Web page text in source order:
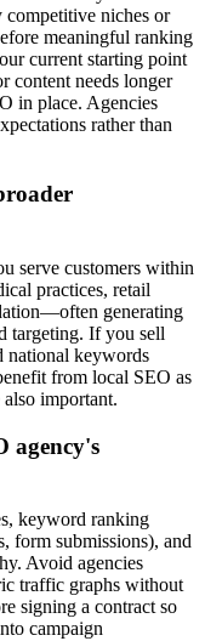
niches or
meaningful ranking
current starting point
content needs longer
in place. Agencies
rather than
serve customers within
practices, retail
generating
targeting. If you sell
national keywords
from local SEO as
important.
agency's
keyword ranking
form submissions), and
Avoid agencies
traffic graphs without
signing a contract so
campaign